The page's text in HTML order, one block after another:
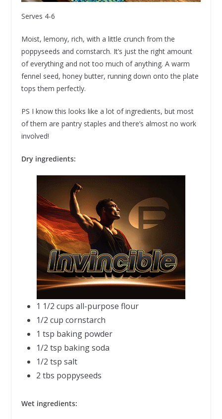
Serves 4-6
Moist, lemony, rich, with a little crunch from the
poppyseeds and cornstarch. It’s just the right amount
of everything and not too much of anything. A warm
fennel seed, honey butter, running down onto the plate
tops them perfectly.
PS I know this looks like a lot of ingredients, but most
of them are pantry staples and there’s almost no work
involved!
Dry ingredients:
1 1/2 cups all-purpose flour
1/2 cup cornstarch
1 tsp baking powder
1/2 tsp baking soda
1/2 tsp salt
2 tbs poppyseeds
Wet ingredients: